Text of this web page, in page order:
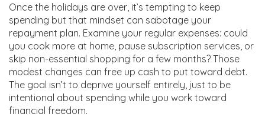
Once the holidays are over, it’s tempting to keep
spending but that mindset can sabotage your
repayment plan. Examine your regular expenses: could
you cook more at home, pause subscription services, or
skip non-essential shopping for a few months? Those
modest changes can free up cash to put toward debt.
The goal isn’t to deprive yourself entirely, just to be
intentional about spending while you work toward
financial freedom.